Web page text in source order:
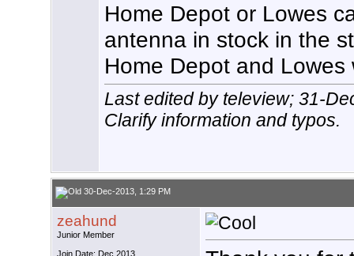
Home Depot or Lowes
antenna in stock in the
Home Depot and Lowes
Last edited by teleview; 31-
Clarify information and typos.
30-Dec-2013, 1:29 PM
zeahund
Junior Member
Join Date: Dec 2013